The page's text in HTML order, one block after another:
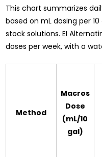
This chart summarizes
based on mL dosing per
stock solutions. EI
doses per week, with a
Method
Macros
Dose
(mL/10
gal)